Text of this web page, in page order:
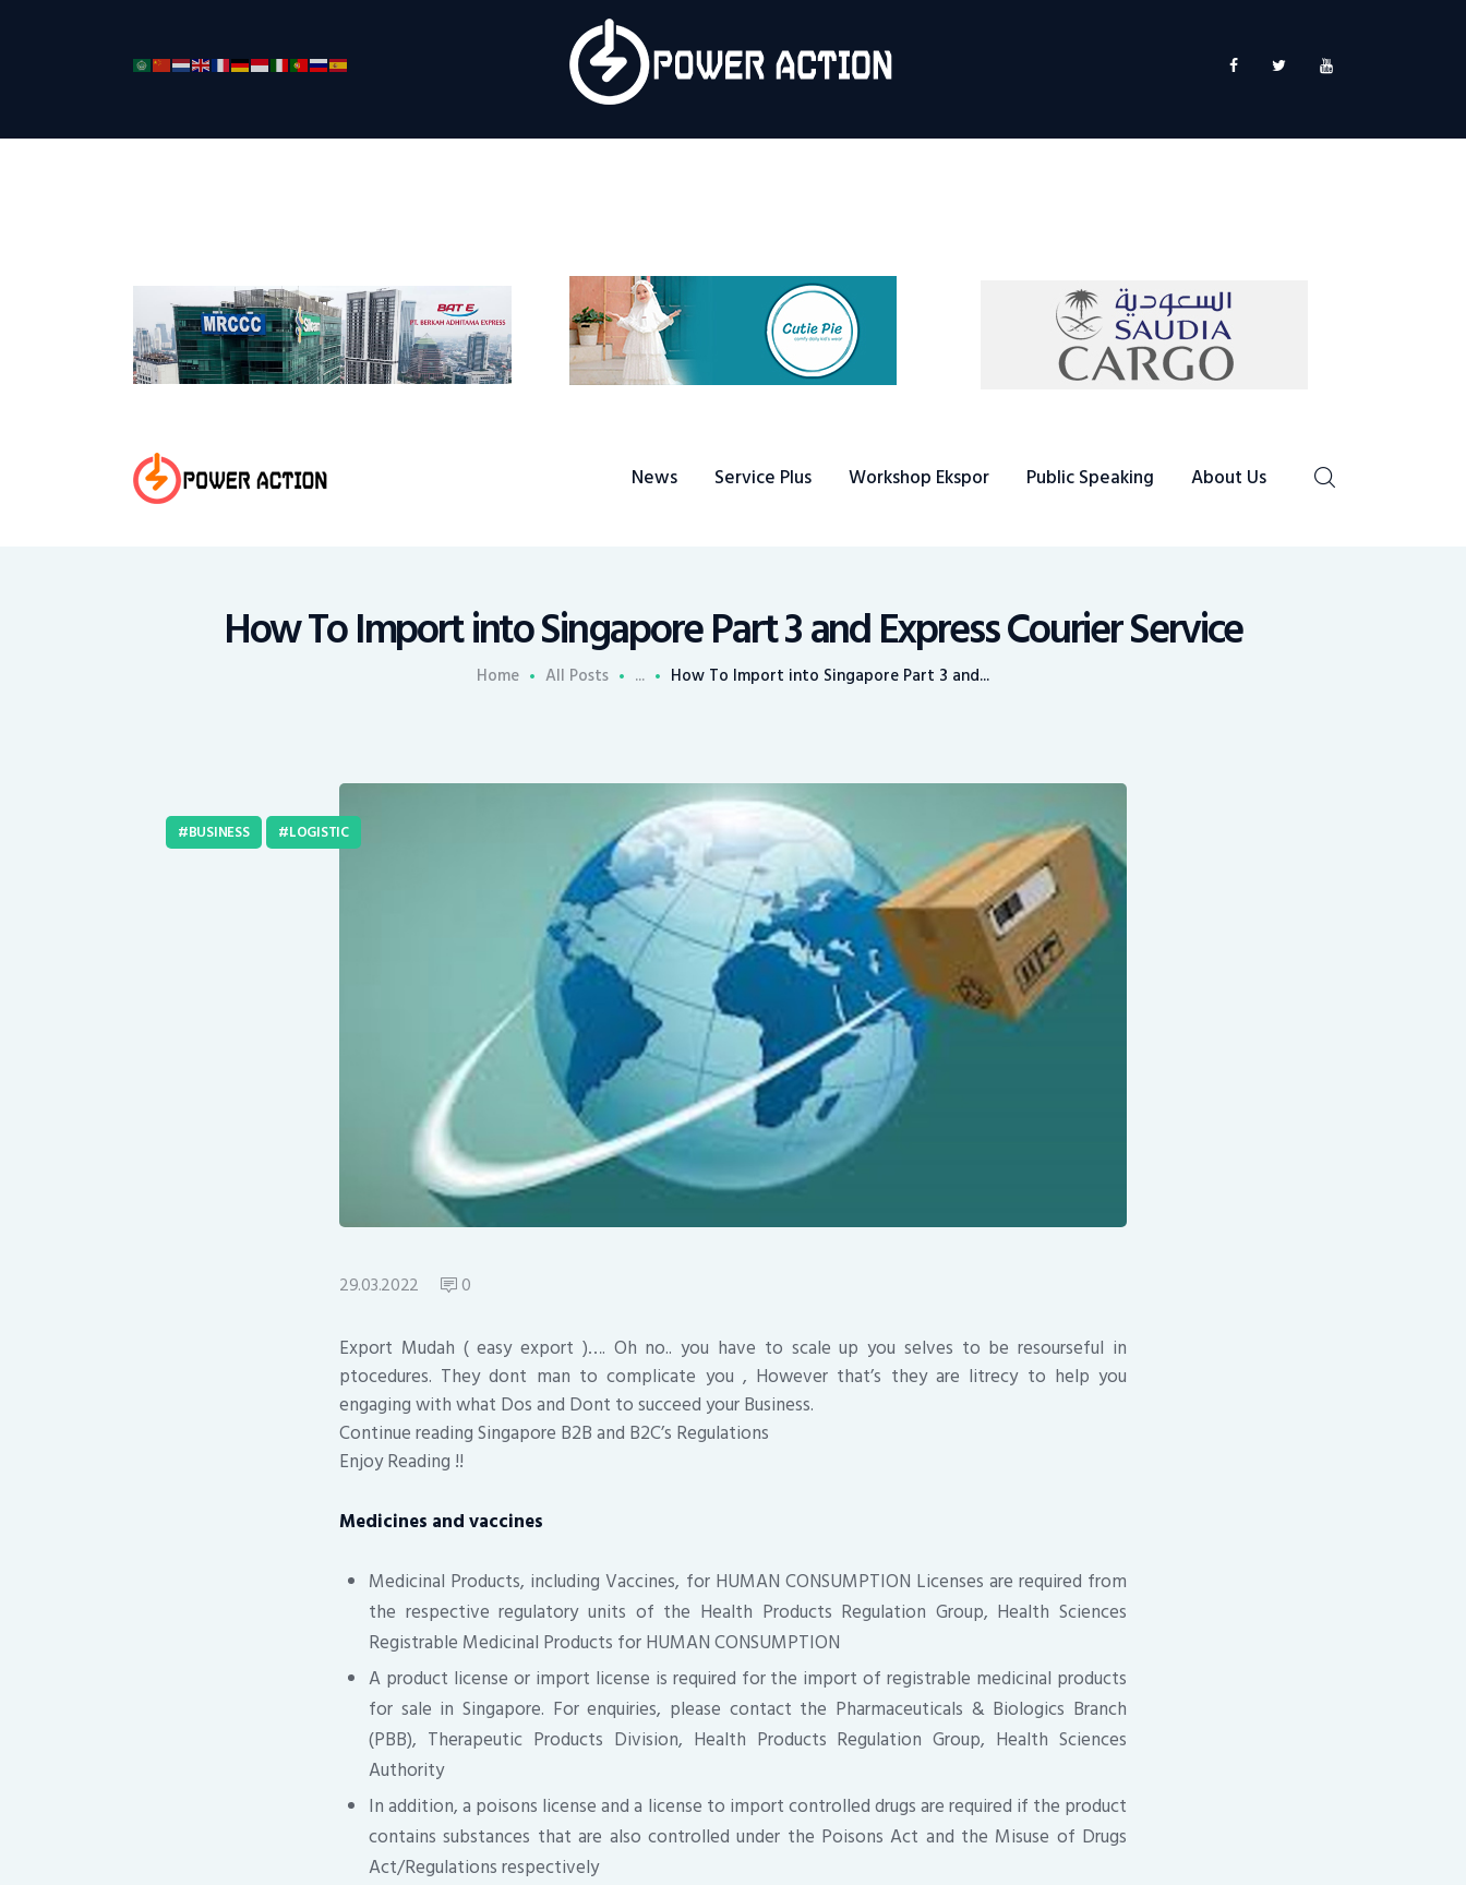
News Service Plus Workshop Ekspor Public Speaking About Us
How To Import into Singapore Part 3 and Express Courier Service
Home All Posts ... How To Import into Singapore Part 3 and...
Service Plus
Workshop Ekspor
About Us
BUSINESS LOGISTIC
29.03.2022 0
Export Mudah ( easy export )…. Oh no.. you have to scale up you selves to be resourseful in
ptocedures. They dont man to complicate you , However that’s they are litrecy to help you
engaging with what Dos and Dont to succeed your Business.
Continue reading Singapore B2B and B2C’s Regulations
Enjoy Reading !!
Medicines and vaccines
Medicinal Products, including Vaccines, for HUMAN CONSUMPTION Licenses are required from
the respective regulatory units of the Health Products Regulation Group, Health Sciences
Registrable Medicinal Products for HUMAN CONSUMPTION
A product license or import license is required for the import of registrable medicinal products
for sale in Singapore. For enquiries, please contact the Pharmaceuticals & Biologics Branch
(PBB), Therapeutic Products Division, Health Products Regulation Group, Health Sciences
Authority
In addition, a poisons license and a license to import controlled drugs are required if the product
contains substances that are also controlled under the Poisons Act and the Misuse of Drugs
Act/Regulations respectively